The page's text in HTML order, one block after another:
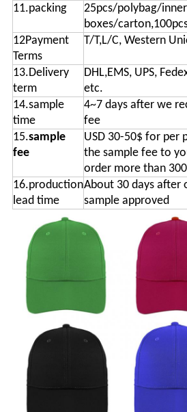
11.packing
25pcs/polybag/
boxes/
12Payment
Terms
T/T,L/C, Western
13.Delivery
term
DHL,EMS, UPS,
etc.
14.sample
time
4~7 days after we
fee
15.sample
fee
USD 30-50$ for per
the sample fee to
order more than
16.production
lead time
About 30 days after
sample approved